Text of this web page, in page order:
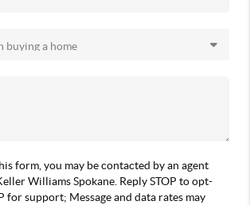
form, you may be contacted by an agent
Williams Spokane. Reply STOP to opt-
for support; Message and data rates may